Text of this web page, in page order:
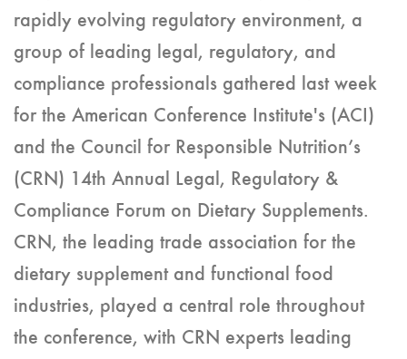
rapidly evolving regulatory environment, a
group of leading legal, regulatory, and
compliance professionals gathered last week
for the American Conference Institute's (ACI)
and the Council for Responsible Nutrition’s
(CRN) 14th Annual Legal, Regulatory &
Compliance Forum on Dietary Supplements.
CRN, the leading trade association for the
dietary supplement and functional food
industries, played a central role throughout
the conference, with CRN experts leading